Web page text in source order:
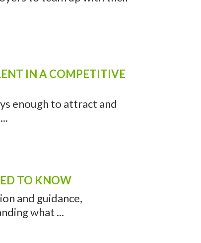
IN A COMPETITIVE
enough to attract and
TO KNOW
and guidance,
what ...